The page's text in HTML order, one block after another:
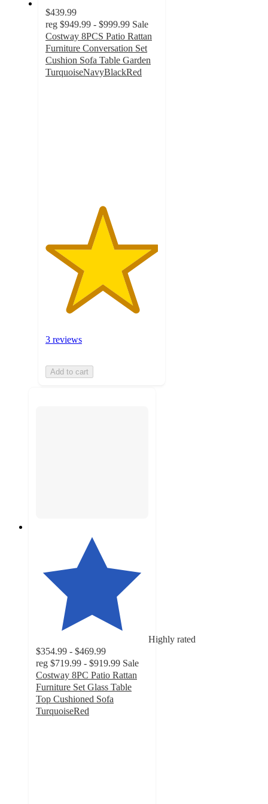
$439.99
reg $949.99 - $999.99 Sale
Costway 8PCS Patio Rattan
Furniture Conversation Set
Cushion Sofa Table Garden
TurquoiseNavyBlackRed
3 reviews
Add to cart
Highly rated
$354.99 - $469.99
reg $719.99 - $919.99 Sale
Costway 8PC Patio Rattan
Furniture Set Glass Table
Top Cushioned Sofa
TurquoiseRed